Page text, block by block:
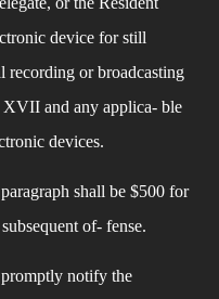
device for still
recording or broadcasting
and any applica- ble
devices.
shall be $500 for
of- fense.
notify the